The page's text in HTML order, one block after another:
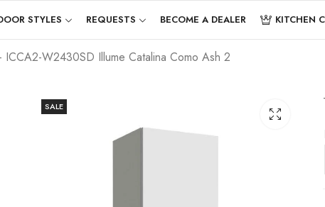
STYLES REQUESTS BECOME A DEALER KITCHEN
W2430SD Illume Catalina Como Ash 2
SALE
-